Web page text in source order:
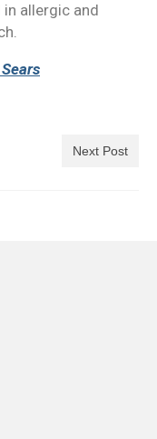
in allergic and
Sears
Next Post